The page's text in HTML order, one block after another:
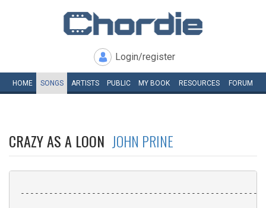
Login/register
HOME SONGS ARTISTS PUBLIC MY BOOK RESOURCES FORUM
CRAZY AS A LOON JOHN PRINE